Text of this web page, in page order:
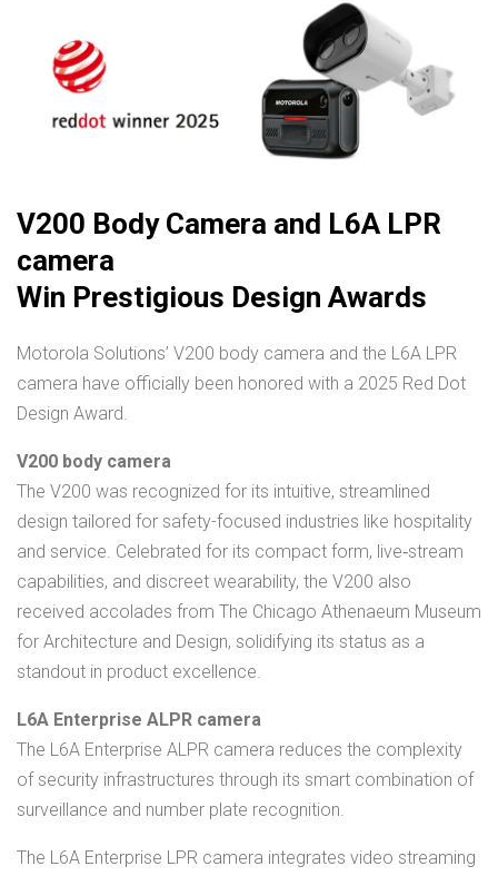
V200 Body Camera and L6A LPR
camera
Win Prestigious Design Awards
Motorola Solutions’ V200 body camera and the L6A LPR
camera have officially been honored with a 2025 Red Dot
Design Award.
V200 body camera
The V200 was recognized for its intuitive, streamlined
design tailored for safety-focused industries like hospitality
and service. Celebrated for its compact form, live‑stream
capabilities, and discreet wearability, the V200 also
received accolades from The Chicago Athenaeum Museum
for Architecture and Design, solidifying its status as a
standout in product excellence.
L6A Enterprise ALPR camera
The L6A Enterprise ALPR camera reduces the complexity
of security infrastructures through its smart combination of
surveillance and number plate recognition.
The L6A Enterprise LPR camera integrates video streaming